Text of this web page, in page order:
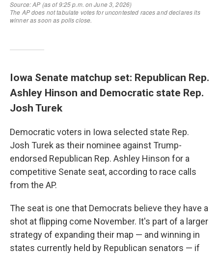
Iowa Senate matchup set: Republican Rep.
Ashley Hinson and Democratic state Rep.
Josh Turek
Democratic voters in Iowa selected state Rep.
Josh Turek as their nominee against Trump-
endorsed Republican Rep. Ashley Hinson for a
competitive Senate seat, according to race calls
from the AP.
The seat is one that Democrats believe they have a
shot at flipping come November. It's part of a larger
strategy of expanding their map — and winning in
states currently held by Republican senators — if